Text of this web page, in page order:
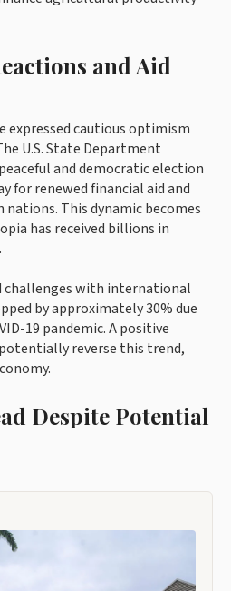
and Aid
expressed cautious optimism
U.S. State Department
and democratic election
for renewed financial aid and
This dynamic becomes
has received billions in
challenges with international
by approximately 30% due
19 pandemic. A positive
reverse this trend,
Despite Potential